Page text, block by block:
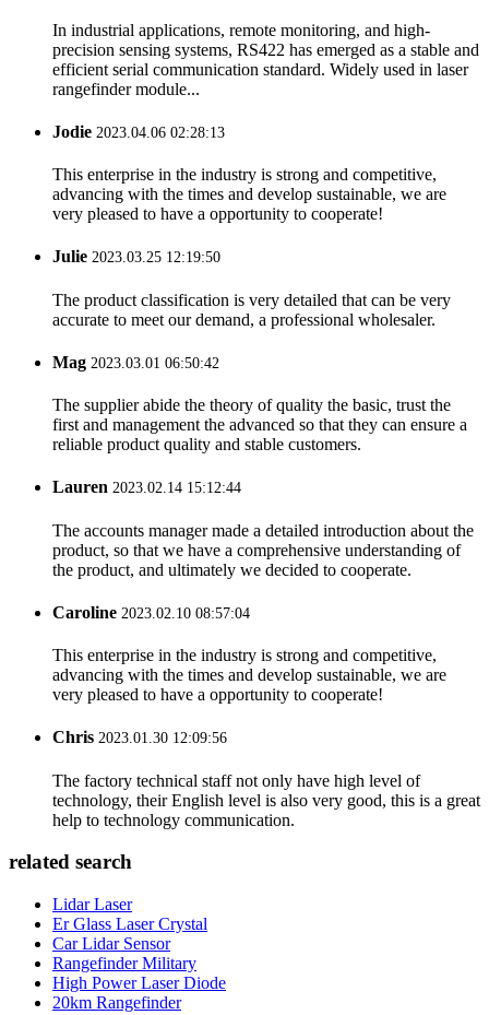
In industrial applications, remote monitoring, and high-
precision sensing systems, RS422 has emerged as a stable and
efficient serial communication standard. Widely used in laser
rangefinder module...
Jodie 2023.04.06 02:28:13
This enterprise in the industry is strong and competitive,
advancing with the times and develop sustainable, we are
very pleased to have a opportunity to cooperate!
Julie 2023.03.25 12:19:50
The product classification is very detailed that can be very
accurate to meet our demand, a professional wholesaler.
Mag 2023.03.01 06:50:42
The supplier abide the theory of quality the basic, trust the
first and management the advanced so that they can ensure a
reliable product quality and stable customers.
Lauren 2023.02.14 15:12:44
The accounts manager made a detailed introduction about the
product, so that we have a comprehensive understanding of
the product, and ultimately we decided to cooperate.
Caroline 2023.02.10 08:57:04
This enterprise in the industry is strong and competitive,
advancing with the times and develop sustainable, we are
very pleased to have a opportunity to cooperate!
Chris 2023.01.30 12:09:56
The factory technical staff not only have high level of
technology, their English level is also very good, this is a great
help to technology communication.
related search
Lidar Laser
Er Glass Laser Crystal
Car Lidar Sensor
Rangefinder Military
High Power Laser Diode
20km Rangefinder